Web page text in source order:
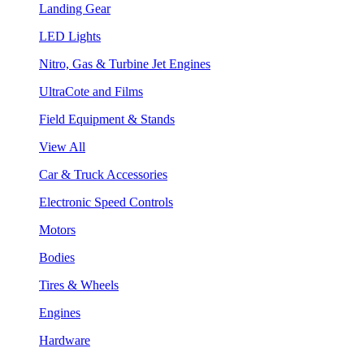
Landing Gear
LED Lights
Nitro, Gas & Turbine Jet Engines
UltraCote and Films
Field Equipment & Stands
View All
Car & Truck Accessories
Electronic Speed Controls
Motors
Bodies
Tires & Wheels
Engines
Hardware